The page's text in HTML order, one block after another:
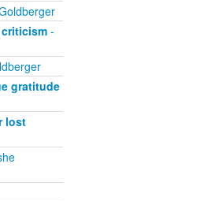
-
gratitude
lost